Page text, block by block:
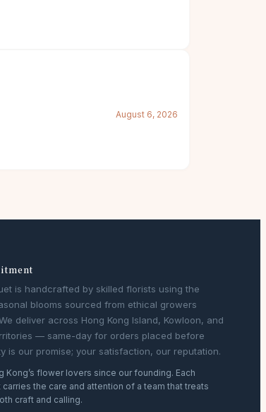
August 6, 2026
is handcrafted by skilled florists using the
blooms sourced from ethical growers
deliver across Hong Kong Island, Kowloon, and
— same-day for orders placed before
is our promise; your satisfaction, our reputation.
Kong’s flower lovers since our founding. Each
carries the care and attention of a team that treats
craft and calling.